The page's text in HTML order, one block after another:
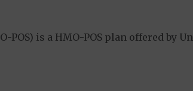
POS) is a HMO-POS plan offered by